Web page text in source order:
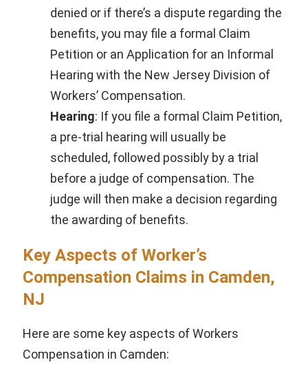
denied or if there’s a dispute regarding the
benefits, you may file a formal Claim
Petition or an Application for an Informal
Hearing with the New Jersey Division of
Workers’ Compensation.
Hearing: If you file a formal Claim Petition,
a pre-trial hearing will usually be
scheduled, followed possibly by a trial
before a judge of compensation. The
judge will then make a decision regarding
the awarding of benefits.
Key Aspects of Worker’s
Compensation Claims in Camden,
NJ
Here are some key aspects of Workers
Compensation in Camden: